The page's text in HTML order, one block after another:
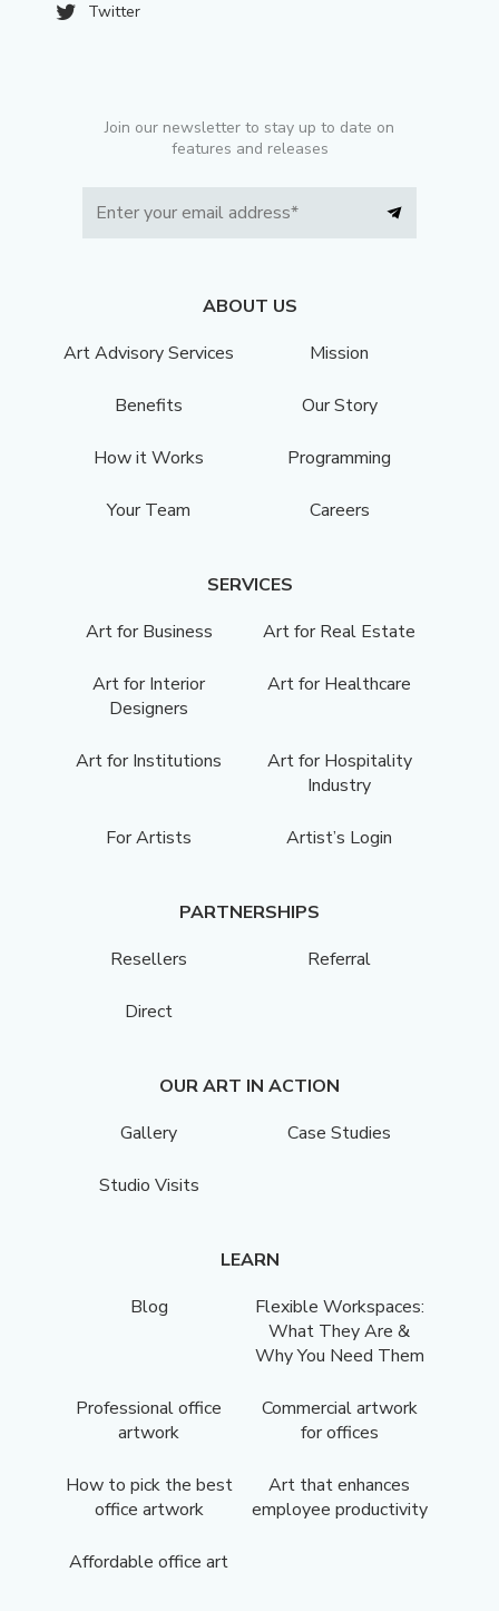
Twitter
Join our newsletter to stay up to date on
features and releases
ABOUT US
Art Advisory Services
Mission
Benefits Our Story
How it Works Programming
Your Team Careers
SERVICES
Art for Business
Art for Real Estate
Art for Interior
Designers
Art for Healthcare
Art for Institutions
Art for Hospitality
Industry
For Artists Artist’s Login
PARTNERSHIPS
Resellers
Referral
Direct
OUR ART IN ACTION
Gallery
Case Studies
Studio Visits
LEARN
Blog
Flexible Workspaces:
What They Are &
Why You Need Them
Professional office
artwork
Commercial artwork
for offices
How to pick the best
office artwork
Art that enhances
employee productivity
Affordable office art